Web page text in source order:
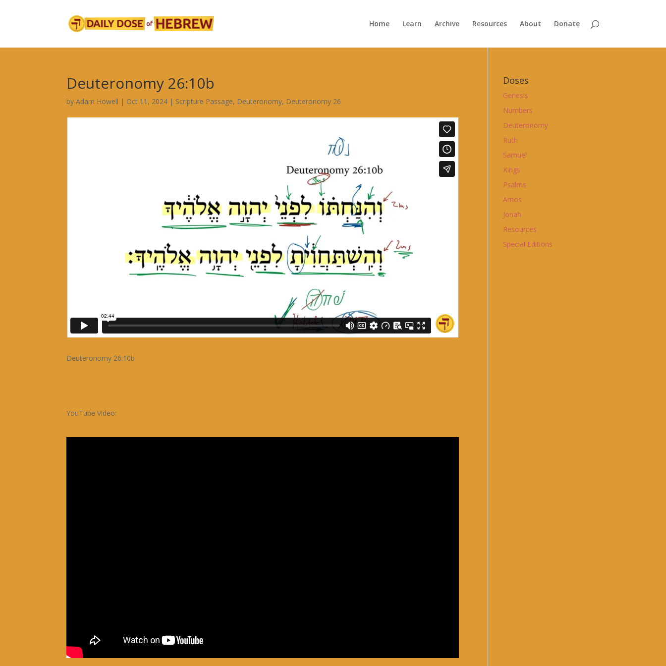
Home Learn Archive Resources About Donate
Deuteronomy 26:10b
byAdam Howell | Oct 11, 2024 | Scripture Passage, Deuteronomy, Deuteronomy 26
Deuteronomy 26:10b
YouTube Video:
Doses
Genesis
Numbers
Deuteronomy
Ruth
Samuel
Kings
Psalms
Amos
Jonah
Resources
Special Editions